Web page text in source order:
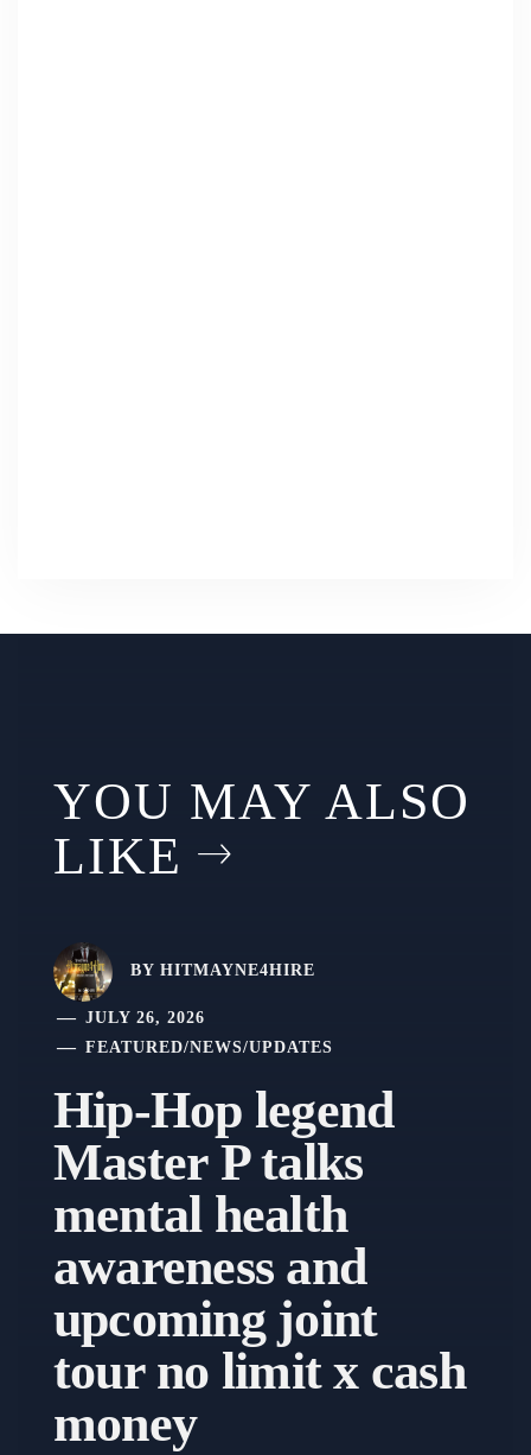
YOU MAY ALSO
LIKE
BY HITMAYNE4HIRE
JULY 26, 2026
FEATURED/NEWS/UPDATES
Hip-Hop legend
Master P talks
mental health
awareness and
upcoming joint
tour no limit x cash
money